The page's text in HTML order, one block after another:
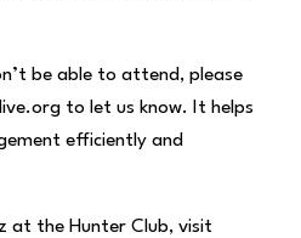
be able to attend, please
to let us know. It helps
efficiently and
at the Hunter Club, visit